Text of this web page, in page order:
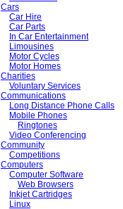
Cars
Car Hire
Car Parts
In Car Entertainment
Limousines
Motor Cycles
Motor Homes
Charities
Voluntary Services
Communications
Long Distance Phone Calls
Mobile Phones
Ringtones
Video Conferencing
Community
Competitions
Computers
Computer Software
Web Browsers
Inkjet Cartridges
Linux